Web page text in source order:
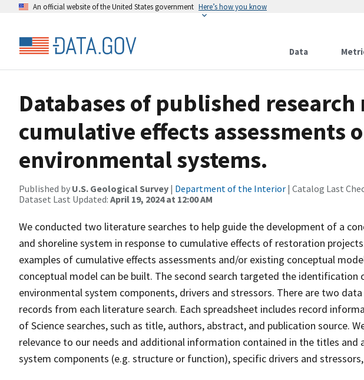
An official website of the United States government Here’s how you know
Data
Databases of published
cumulative effects assessments
environmental systems.
Published by U.S. Geological Survey | Department of the Interior | Catalog Last
Dataset Last Updated: April 19, 2024 at 12:00 AM
We conducted two literature searches to help guide the development of a
and shoreline system in response to cumulative effects of restoration
examples of cumulative effects assessments and/or existing conceptual
conceptual model can be built. The second search targeted the identification
environmental system components, drivers and stressors. There are two
records from each literature search. Each spreadsheet includes record
of Science searches, such as title, authors, abstract, and publication source.
relevance to our needs and additional information contained in the titles and
system components (e.g. structure or function), specific drivers and